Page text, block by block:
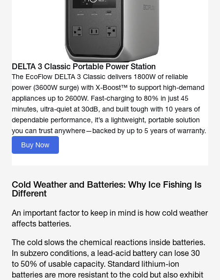
DELTA 3 Classic Portable Power Station
The EcoFlow DELTA 3 Classic delivers 1800W of reliable
power (3600W surge) with X-Boost™ to support high-demand
appliances up to 2600W. Fast-charging to 80% in just 45
minutes, ultra-quiet at 30dB, and built tough with 10 years of
dependable performance, it’s a lightweight, portable solution
you can trust anywhere—backed by up to 5 years of warranty.
Buy Now
Cold Weather and Batteries: Why Ice Fishing Is
Different
An important factor to keep in mind is how cold weather
affects batteries.
The cold slows the chemical reactions inside batteries.
In subzero conditions, a lead-acid battery can lose 30
to 50% of usable capacity. Standard lithium-ion
batteries are more resistant to the cold but also exhibit